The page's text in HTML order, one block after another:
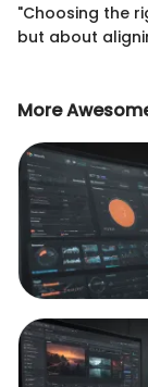
"Choosing the
but about
More